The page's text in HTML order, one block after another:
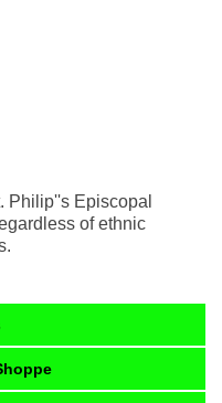
Philip''s Episcopal
of ethnic